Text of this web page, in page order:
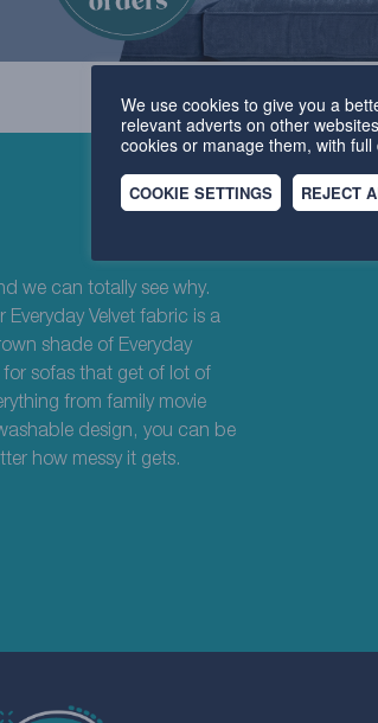
we can totally see why.
Velvet fabric is a
shade of Everyday
for sofas that get of lot of
from family movie
design, you can be
how messy it gets.
We use cookies to give you a
relevant adverts on other
cookies or manage them, with
COOKIE SETTINGS REJECT